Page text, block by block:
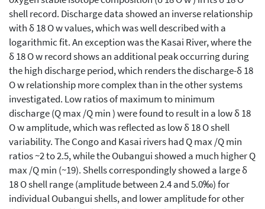
shell record. Discharge data showed an inverse relationship
with δ 18 O w values, which was well described with a
logarithmic fit. An exception was the Kasai River, where the
δ 18 O w record shows an additional peak occurring during
the high discharge period, which renders the discharge-δ 18
O w relationship more complex than in the other systems
investigated. Low ratios of maximum to minimum
discharge (Q max /Q min ) were found to result in a low δ 18
O w amplitude, which was reflected as low δ 18 O shell
variability. The Congo and Kasai rivers had Q max /Q min
ratios ~2 to 2.5, while the Oubangui showed a much higher Q
max /Q min (~19). Shells correspondingly showed a large δ
18 O shell range (amplitude between 2.4 and 5.0‰) for
individual Oubangui shells, and lower amplitude for other